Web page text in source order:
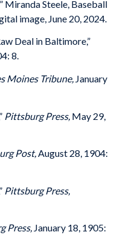
Steele, Baseball
image, June 20, 2024.
Deal in Baltimore,”
8.
Moines Tribune,January
Pittsburg Press, May 29,
Post,August 28, 1904:
Pittsburg Press,
Press,January 18, 1905: